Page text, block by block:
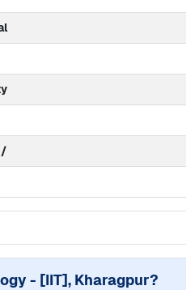
- [IIT], Kharagpur?